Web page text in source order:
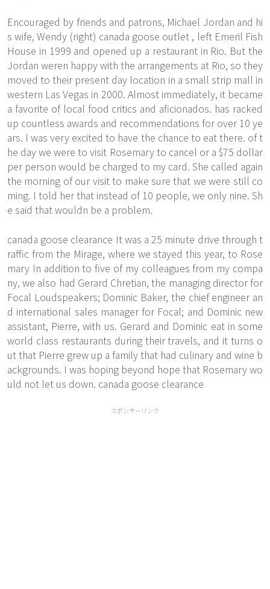
Encouraged by friends and patrons, Michael Jordan and hi
s wife, Wendy (right) canada goose outlet , left Emeril Fish
House in 1999 and opened up a restaurant in Rio. But the
Jordan weren happy with the arrangements at Rio, so they
moved to their present day location in a small strip mall in
western Las Vegas in 2000. Almost immediately, it became
a favorite of local food critics and aficionados. has racked
up countless awards and recommendations for over 10 ye
ars. I was very excited to have the chance to eat there. of t
he day we were to visit Rosemary to cancel or a $75 dollar
per person would be charged to my card. She called again
the morning of our visit to make sure that we were still co
ming. I told her that instead of 10 people, we only nine. Sh
e said that wouldn be a problem.
canada goose clearance It was a 25 minute drive through t
raffic from the Mirage, where we stayed this year, to Rose
mary In addition to five of my colleagues from my compa
ny, we also had Gerard Chretian, the managing director for
Focal Loudspeakers; Dominic Baker, the chief engineer an
d international sales manager for Focal; and Dominic new
assistant, Pierre, with us. Gerard and Dominic eat in some
world class restaurants during their travels, and it turns o
ut that Pierre grew up a family that had culinary and wine b
ackgrounds. I was hoping beyond hope that Rosemary wo
uld not let us down. canada goose clearance
スポンサーリンク